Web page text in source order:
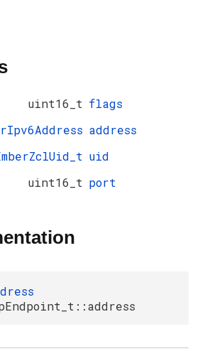
uint16_t flags
address
uid
uint16_t port